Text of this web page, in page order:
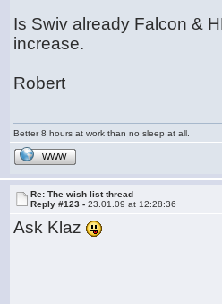
Is Swiv already Falcon &
increase.
Robert
Better 8 hours at work than no sleep at all.
WWW
Re: The wish list thread
Reply #123 -23.01.09 at 12:28:36
Ask Klaz